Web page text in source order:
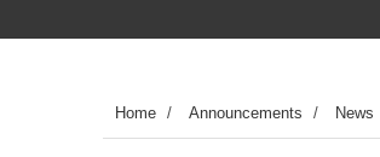
Home / Announcements / News